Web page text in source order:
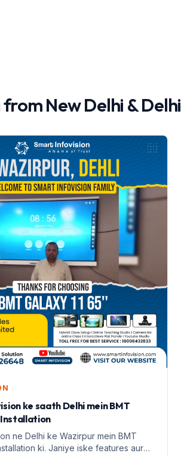
fromNew Delhi &Delhi
ke saath Delhi mein BMT
Installation
ne Delhi ke Wazirpur mein BMT
ki. Janiye iske features aur